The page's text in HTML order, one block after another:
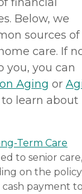
Below, we
sources of
care. If
you, you can
Aging or
to learn about
Term Care
to senior care,
on the policy
cash payment